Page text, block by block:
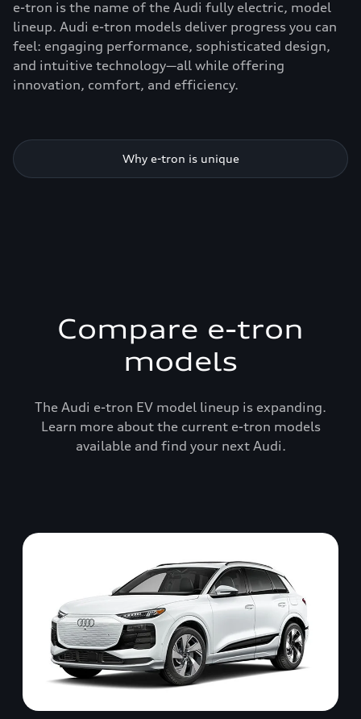
e-tron is the name of the Audi fully electric, model
lineup. Audi e-tron models deliver progress you can
feel: engaging performance, sophisticated design,
and intuitive technology—all while offering
innovation, comfort, and efficiency.
Why e-tron is unique
Compare e-tron
models
The Audi e-tron EV model lineup is expanding.
Learn more about the current e-tron models
available and find your next Audi.